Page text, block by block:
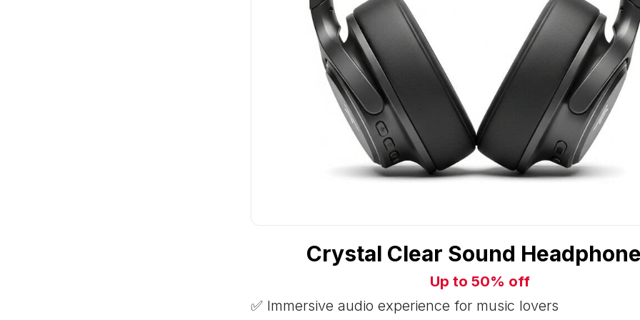
Crystal Clear Sound
Up to 50% off
✅ Immersive audio experience for music lovers